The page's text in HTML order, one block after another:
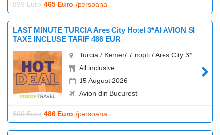
899 Euro 465 Euro /persoana
LAST MINUTE TURCIA Ares City Hotel 3*AI AVION SI
TAXE INCLUSE TARIF 486 EUR
Turcia / Kemer/ 7 nopti / Ares City 3*
All inclusive
15 August 2026
Avion din Bucuresti
899 Euro 486 Euro /persoana